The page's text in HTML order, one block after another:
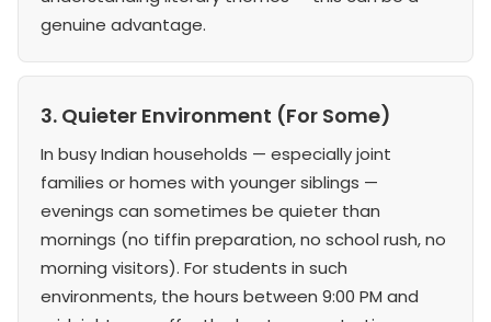
genuine advantage.
3. Quieter Environment (For Some)
In busy Indian households — especially joint
families or homes with younger siblings —
evenings can sometimes be quieter than
mornings (no tiffin preparation, no school rush, no
morning visitors). For students in such
environments, the hours between 9:00 PM and